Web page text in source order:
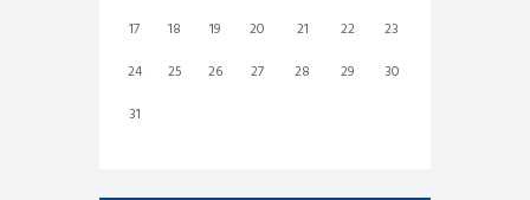
17
18 19 20 21 22
23
24
25 26 27 28 29
30
31